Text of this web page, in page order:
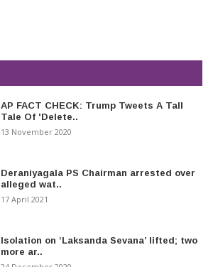
AP FACT CHECK: Trump Tweets A Tall
Tale Of 'Delete..
13 November 2020
Deraniyagala PS Chairman arrested over
alleged wat..
17 April 2021
Isolation on ‘Laksanda Sevana’ lifted; two
more ar..